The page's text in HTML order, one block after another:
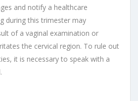
and notify a healthcare
during this trimester may
of a vaginal examination or
the cervical region. To rule out
it is necessary to speak with a